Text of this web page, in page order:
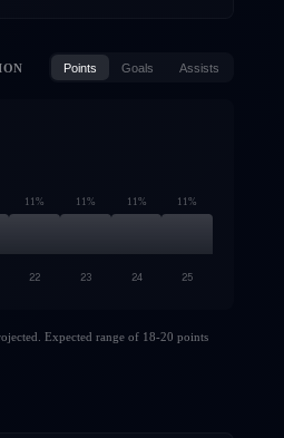
Points Goals Assists
11% 11% 11% 11%
22 23 24 25
Expected range of 18-20 points